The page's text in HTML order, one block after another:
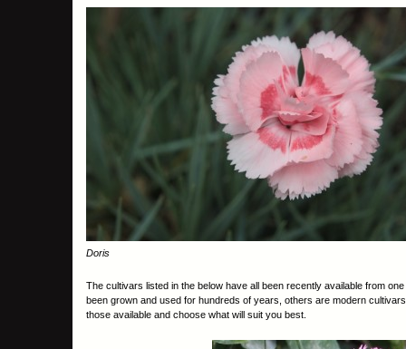
Doris
The cultivars listed in the below have all been recently available from
been grown and used for hundreds of years, others are modern
those available and choose what will suit you best.